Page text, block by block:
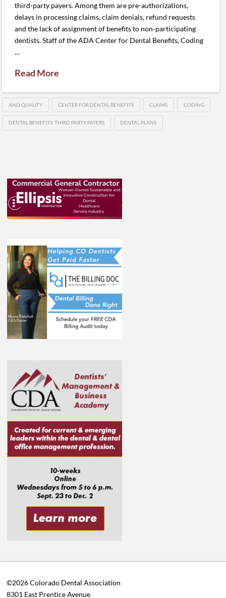
third-party payers. Among them are pre-authorizations,
delays in processing claims, claim denials, refund requests
and the lack of assignment of benefits to non-participating
dentists. Staff of the ADA Center for Dental Benefits, Coding
…
Read More
AND QUALITY CENTER FOR DENTAL BENEFITS CLAIMS CODING
DENTAL BENEFITS. THIRD PARTY PAYERS DENTAL PLANS
©2026 Colorado Dental Association
8301 East Prentice Avenue